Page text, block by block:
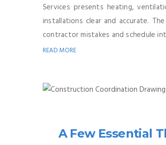
Services presents heating,
installations clear and accurate.
contractor mistakes and schedule
READ MORE
A Few Essential